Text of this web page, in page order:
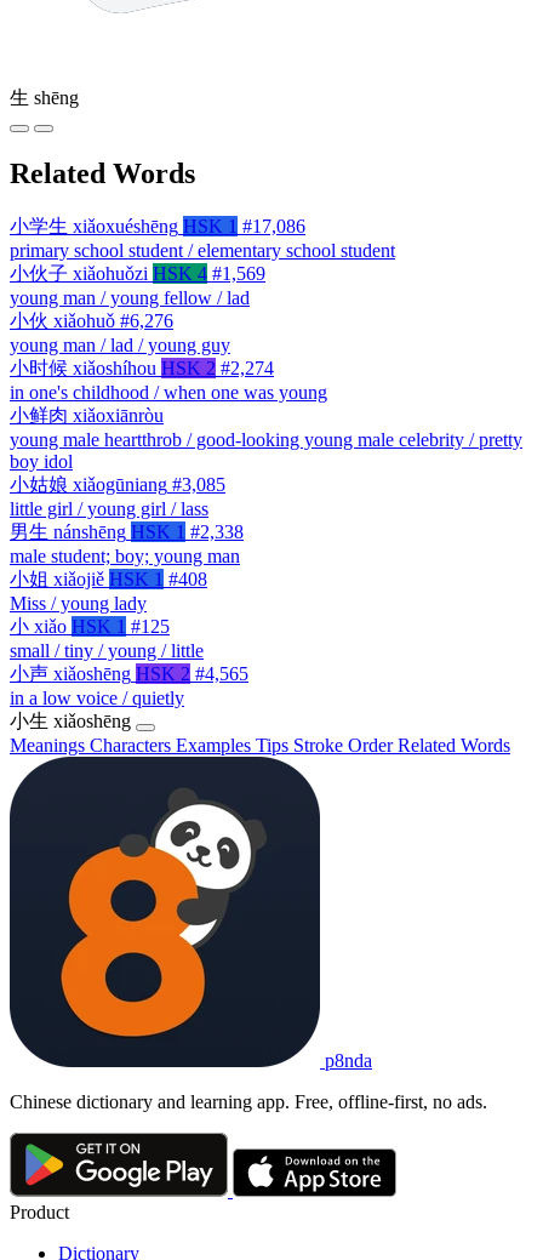
生 shēng
Related Words
小学生 xiǎoxuéshēng HSK 1 #17,086
primary school student / elementary school student
小伙子 xiǎohuǒzi HSK 4 #1,569
young man / young fellow / lad
小伙 xiǎohuǒ #6,276
young man / lad / young guy
小时候 xiǎoshíhou HSK 2 #2,274
in one's childhood / when one was young
小鲜肉 xiǎoxiānròu
young male heartthrob / good-looking young male celebrity / pretty
boy idol
小姑娘 xiǎogūniang #3,085
little girl / young girl / lass
男生 nánshēng HSK 1 #2,338
male student; boy; young man
小姐 xiǎojiě HSK 1 #408
Miss / young lady
小 xiǎo HSK 1 #125
small / tiny / young / little
小声 xiǎoshēng HSK 2 #4,565
in a low voice / quietly
小生 xiǎoshēng
Meanings Characters Examples Tips Stroke OrderRelated Words
p8nda
Chinese dictionary and learning app. Free, offline-first, no ads.
Product
Dictionary